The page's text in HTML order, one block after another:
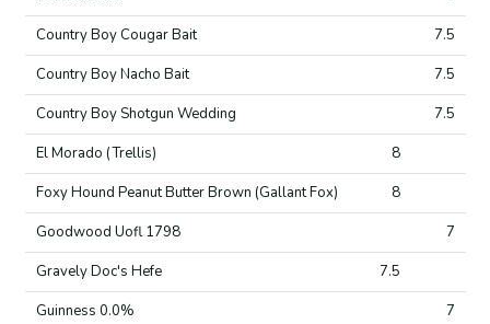
Country Boy Cougar Bait
7.5
Country Boy Nacho Bait
7.5
Country Boy Shotgun Wedding
7.5
El Morado (Trellis)
8
Foxy Hound Peanut Butter Brown (Gallant Fox)
8
Goodwood Uofl 1798
7
Gravely Doc's Hefe
7.5
Guinness 0.0%
7